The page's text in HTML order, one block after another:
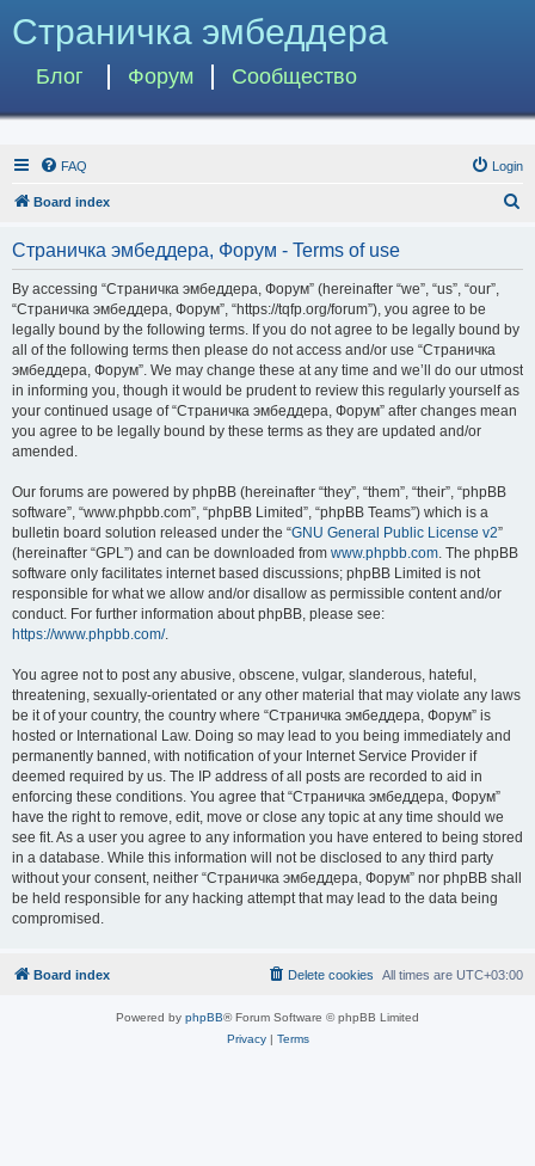
Страничка эмбеддера
Блог Форум Сообщество
FAQ Login
Board index
Страничка эмбеддера, Форум - Terms of use
By accessing “Страничка эмбеддера, Форум” (hereinafter “we”, “us”, “our”,
“Страничка эмбеддера, Форум”, “https://tqfp.org/forum”), you agree to be
legally bound by the following terms. If you do not agree to be legally bound by
all of the following terms then please do not access and/or use “Страничка
эмбеддера, Форум”. We may change these at any time and we’ll do our utmost
in informing you, though it would be prudent to review this regularly yourself as
your continued usage of “Страничка эмбеддера, Форум” after changes mean
you agree to be legally bound by these terms as they are updated and/or
amended.
Our forums are powered by phpBB (hereinafter “they”, “them”, “their”, “phpBB
software”, “www.phpbb.com”, “phpBB Limited”, “phpBB Teams”) which is a
bulletin board solution released under the “GNU General Public License v2”
(hereinafter “GPL”) and can be downloaded from www.phpbb.com. The phpBB
software only facilitates internet based discussions; phpBB Limited is not
responsible for what we allow and/or disallow as permissible content and/or
conduct. For further information about phpBB, please see:
https://www.phpbb.com/.
You agree not to post any abusive, obscene, vulgar, slanderous, hateful,
threatening, sexually-orientated or any other material that may violate any laws
be it of your country, the country where “Страничка эмбеддера, Форум” is
hosted or International Law. Doing so may lead to you being immediately and
permanently banned, with notification of your Internet Service Provider if
deemed required by us. The IP address of all posts are recorded to aid in
enforcing these conditions. You agree that “Страничка эмбеддера, Форум”
have the right to remove, edit, move or close any topic at any time should we
see fit. As a user you agree to any information you have entered to being stored
in a database. While this information will not be disclosed to any third party
without your consent, neither “Страничка эмбеддера, Форум” nor phpBB shall
be held responsible for any hacking attempt that may lead to the data being
compromised.
Board index All times are UTC+03:00
Delete cookies
Powered by phpBB® Forum Software © phpBB Limited
Privacy| Terms